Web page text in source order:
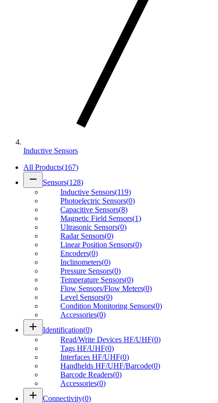
Inductive Sensors
All Products(167)
remove Sensors(128)
Inductive Sensors(119)
Photoelectric Sensors(0)
Capacitive Sensors(8)
Magnetic Field Sensors(1)
Ultrasonic Sensors(0)
Radar Sensors(0)
Linear Position Sensors(0)
Encoders(0)
Inclinometers(0)
Pressure Sensors(0)
Temperature Sensors(0)
Flow Sensors/Flow Meters(0)
Level Sensors(0)
Condition Monitoring Sensors(0)
Accessories(0)
add Identification(0)
Read/Write Devices HF/UHF(0)
Tags HF/UHF(0)
Interfaces HF/UHF(0)
Handhelds HF/UHF/Barcode(0)
Barcode Readers(0)
Accessories(0)
add Connectivity(0)